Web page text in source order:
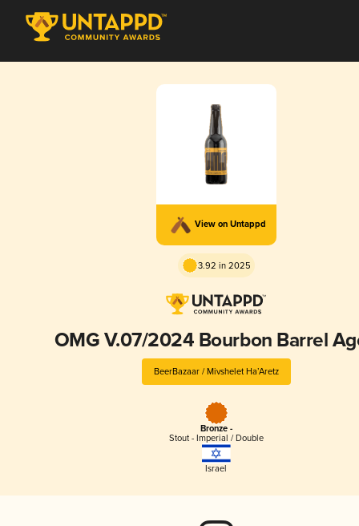
View on Untappd
3.92 in 2025
OMG V.07/2024 Bourbon Barrel
BeerBazaar / Mivshelet Ha’Aretz
Bronze -
Stout - Imperial / Double
Israel